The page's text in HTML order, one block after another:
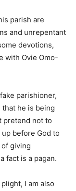
parish are
and unrepentant
devotions,
with Ovie Omo-
parishioner,
that he is being
pretend not to
before God to
giving
fact is a pagan.
I am also